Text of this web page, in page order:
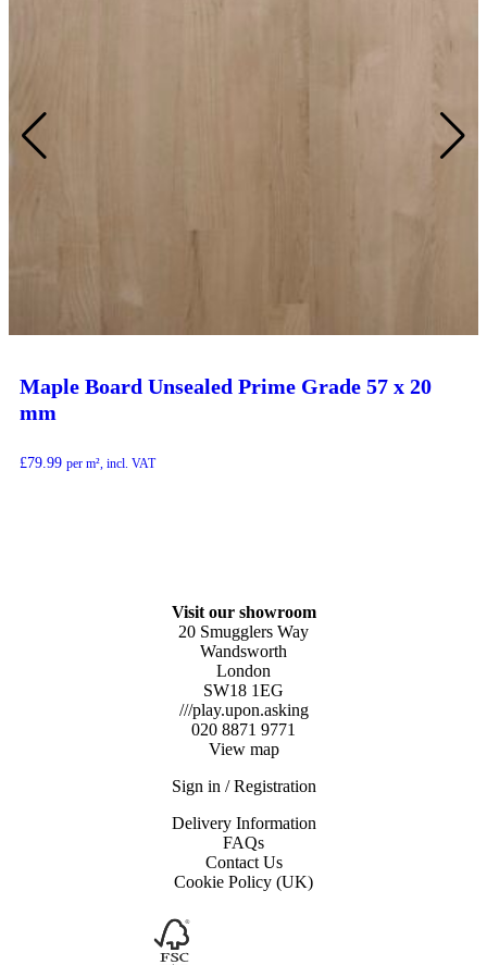
Maple Board Unsealed Prime Grade 57 x 20
mm
£79.99 per m², incl. VAT
Visit our showroom
20 Smugglers Way
Wandsworth
London
SW18 1EG
///play.upon.asking
020 8871 9771
View map
Sign in / Registration
Delivery Information
FAQs
Contact Us
Cookie Policy (UK)